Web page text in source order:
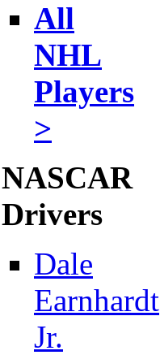
All
NHL
Players
>
NASCAR
Drivers
Dale
Earnhardt
Jr.